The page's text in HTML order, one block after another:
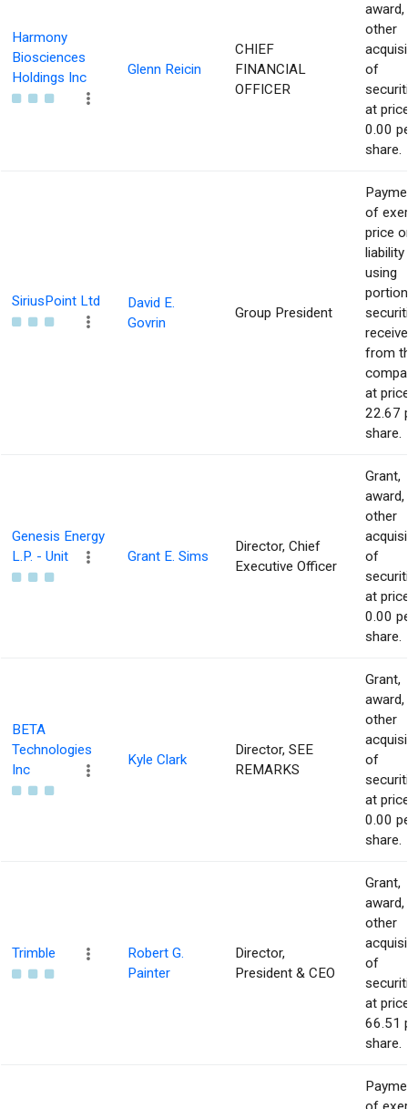
Harmony
Biosciences
Holdings Inc
Glenn Reicin
CHIEF
FINANCIAL
OFFICER
award,
other
of
at
0.00
share.
SiriusPoint Ltd
David E.
Govrin
Group President
of
price
liability
using
from
at
22.67
share.
Genesis Energy
L.P. - Unit
Grant E. Sims
Director, Chief
Executive Officer
Grant,
award,
other
of
at
0.00
share.
BETA
Technologies
Inc
Kyle Clark
Director, SEE
REMARKS
Grant,
award,
other
of
at
0.00
share.
Trimble
Robert G.
Painter
Director,
President & CEO
Grant,
award,
other
of
at
66.51
share.